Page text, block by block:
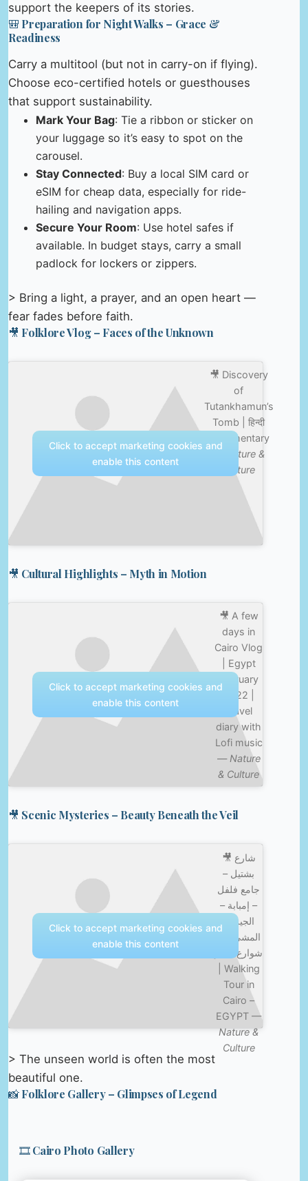
support the keepers of its stories.
🎒 Preparation for Night Walks – Grace &
Readiness
Carry a multitool (but not in carry-on if flying).
Choose eco-certified hotels or guesthouses
that support sustainability.
Mark Your Bag: Tie a ribbon or sticker on
your luggage so it’s easy to spot on the
carousel.
Stay Connected: Buy a local SIM card or
eSIM for cheap data, especially for ride-
hailing and navigation apps.
Secure Your Room: Use hotel safes if
available. In budget stays, carry a small
padlock for lockers or zippers.
> Bring a light, a prayer, and an open heart —
fear fades before faith.
🎥 Folklore Vlog – Faces of the Unknown
🎥 Discovery
of
Tutankhamun’s
Tomb | हिन्दी
Documentary
Nature &
Culture
Click to accept marketing cookies and
enable this content
🎥 Cultural Highlights – Myth in Motion
🎥 A few
days in
Cairo Vlog
| Egypt
February
2022 |
Travel
diary with
Lofi music
— Nature
& Culture
Click to accept marketing cookies and
enable this content
🎥 Scenic Mysteries – Beauty Beneath the Veil
🎥 شارع
بشتيل –
جامع فلفل
– إمبابة –
الجيزة |
المشي في
شوارع مصر
| Walking
Tour in
Cairo –
EGYPT —
Nature &
Culture
Click to accept marketing cookies and
enable this content
> The unseen world is often the most
beautiful one.
📸 Folklore Gallery – Glimpses of Legend
🎞️ Cairo Photo Gallery